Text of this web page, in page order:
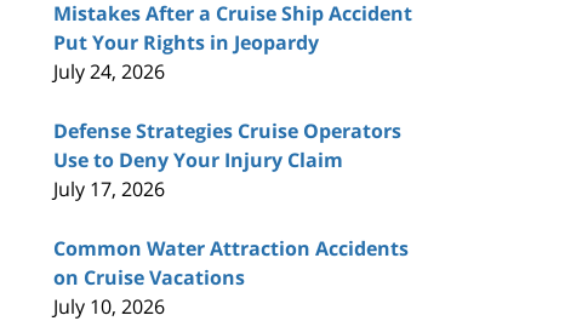
Mistakes After a Cruise Ship Accident
Put Your Rights in Jeopardy
July 24, 2026
Defense Strategies Cruise Operators
Use to Deny Your Injury Claim
July 17, 2026
Common Water Attraction Accidents
on Cruise Vacations
July 10, 2026